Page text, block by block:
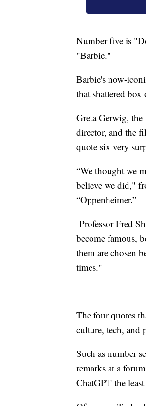
Number five is
"Barbie."
Barbie's now-
that shattered box
Greta Gerwig,
director, and the
quote six very
“We thought we
believe we did,"
“Oppenheimer.”
Professor Fred
become famous,
them are chosen
times."
The four quotes
culture, tech, and
Such as number
remarks at a
ChatGPT the